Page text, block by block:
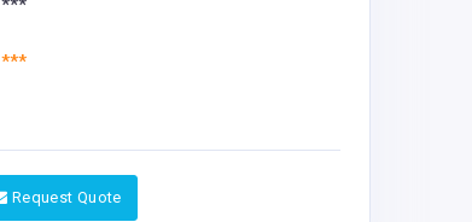
***
***
Request Quote